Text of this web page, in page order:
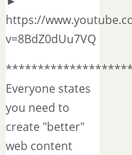
https://
v=8BdZ0dUu7VQ
Everyone states
you need to
create "better"
web content